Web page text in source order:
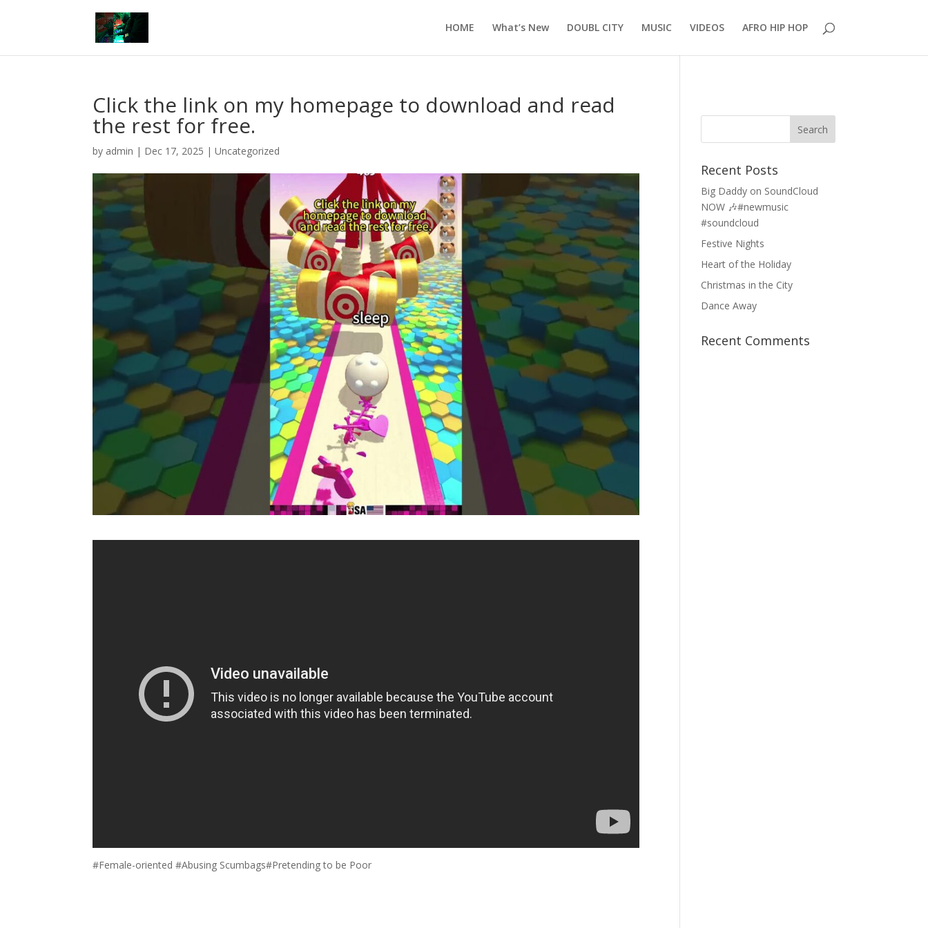
HOME What’s New DOUBL CITY MUSIC VIDEOS AFRO HIP HOP
Click the link on my homepage to download and read
the rest for free.
by admin | Dec 17, 2025 |Uncategorized
#Female-oriented #Abusing Scumbags#Pretending to be Poor
Recent Posts
Big Daddy on SoundCloud
NOW 🎶#newmusic
#soundcloud
Festive Nights
Heart of the Holiday
Christmas in the City
Dance Away
Recent Comments